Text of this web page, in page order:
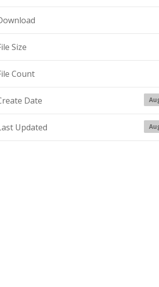
Size
Count
Date
Updated